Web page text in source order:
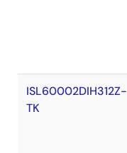
ISL60002DIH312Z-
TK